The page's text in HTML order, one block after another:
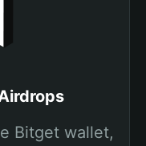
Bitget wallet,